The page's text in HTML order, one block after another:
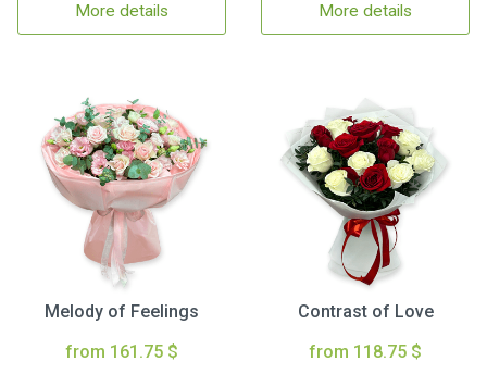
More details More details
Melody of Feelings
from 161.75 $
Contrast of Love
from 118.75 $